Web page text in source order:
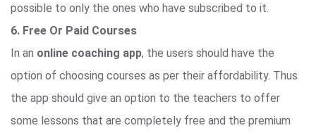
possible to only the ones who have subscribed to it.
6. Free Or Paid Courses
In an online coaching app, the users should have the
option of choosing courses as per their affordability. Thus
the app should give an option to the teachers to offer
some lessons that are completely free and the premium